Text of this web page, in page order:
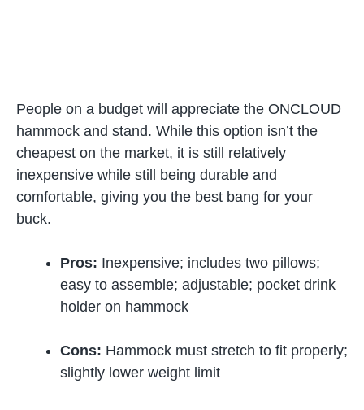
People on a budget will appreciate the ONCLOUD
hammock and stand. While this option isn’t the
cheapest on the market, it is still relatively
inexpensive while still being durable and
comfortable, giving you the best bang for your
buck.
Pros: Inexpensive; includes two pillows;
easy to assemble; adjustable; pocket drink
holder on hammock
Cons: Hammock must stretch to fit properly;
slightly lower weight limit